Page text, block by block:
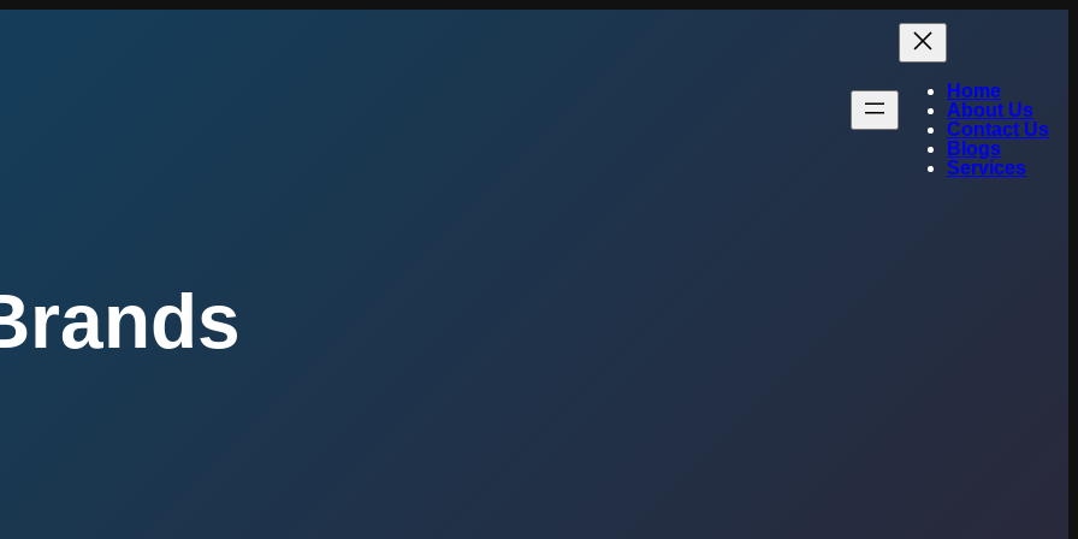
Home
About Us
Contact Us
Blogs
Services